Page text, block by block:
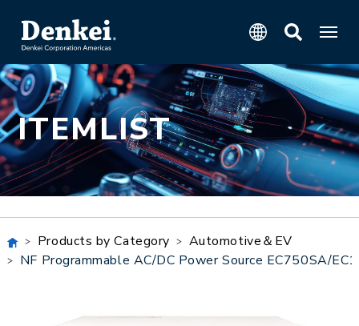
ITEMLIST
Products by Category
Automotive＆EV
NF Programmable AC/DC Power Source EC750SA/